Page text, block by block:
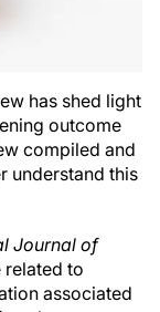
has shed light
outcome
compiled and
understand this
Journal of
related to
associated